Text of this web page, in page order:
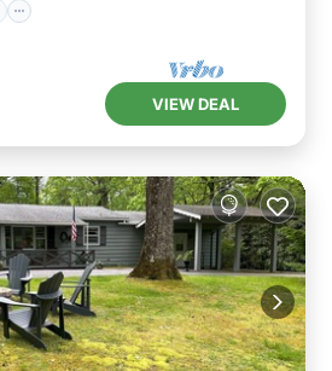
VIEW DEAL